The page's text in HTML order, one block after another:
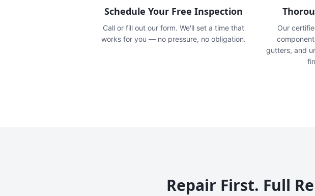
Schedule Your Free Inspection
Call or fill out our form. We'll set a time that
works for you — no pressure, no obligation.
Our
gutters, and
Repair First. Full